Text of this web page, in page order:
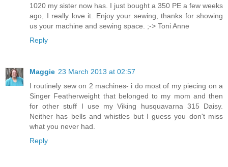
1020 my sister now has. I just bought a 350 PE a few weeks
ago, I really love it. Enjoy your sewing, thanks for showing
us your machine and sewing space. ;-> Toni Anne
Reply
Maggie 23 March 2013 at 02:57
I routinely sew on 2 machines- i do most of my piecing on a
Singer Featherweight that belonged to my mom and then
for other stuff I use my Viking husquavarna 315 Daisy.
Neither has bells and whistles but I guess you don't miss
what you never had.
Reply